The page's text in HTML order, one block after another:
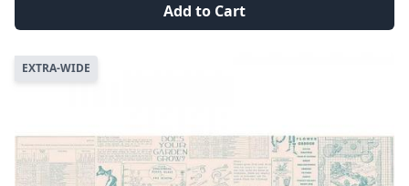
Add to Cart
EXTRA-WIDE